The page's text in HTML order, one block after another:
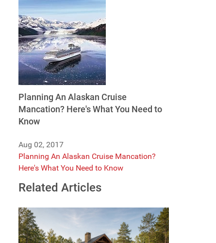
Planning An Alaskan Cruise
Mancation? Here's What You Need to
Know
Aug 02, 2017
Planning An Alaskan Cruise Mancation?
Here's What You Need to Know
Related Articles